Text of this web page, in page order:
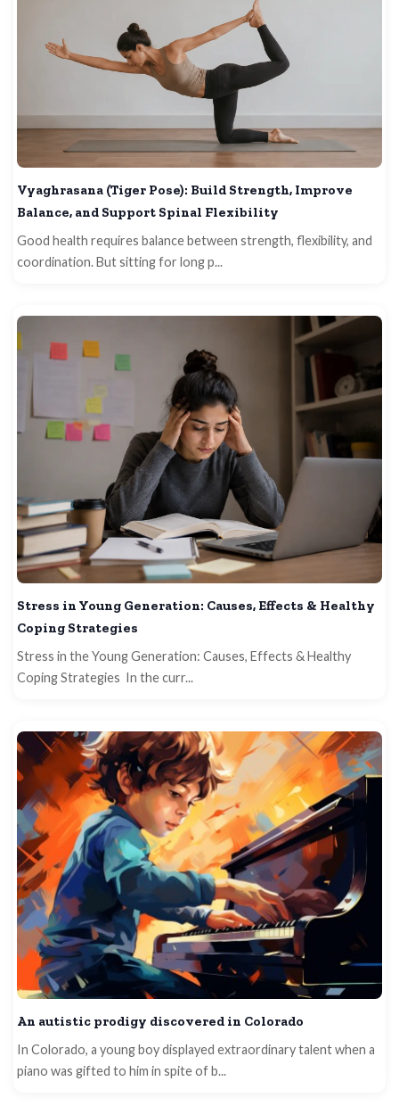
Vyaghrasana (Tiger Pose): Build Strength, Improve
Balance, and Support Spinal Flexibility
Good health requires balance between strength, flexibility, and
coordination. But sitting for long p...
Stress in Young Generation: Causes, Effects & Healthy
Coping Strategies
Stress in the Young Generation: Causes, Effects & Healthy
Coping Strategies In the curr...
An autistic prodigy discovered in Colorado
In Colorado, a young boy displayed extraordinary talent when a
piano was gifted to him in spite of b...